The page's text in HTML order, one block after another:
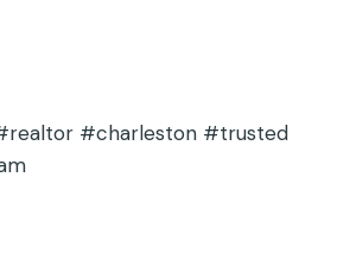
#charleston #trusted